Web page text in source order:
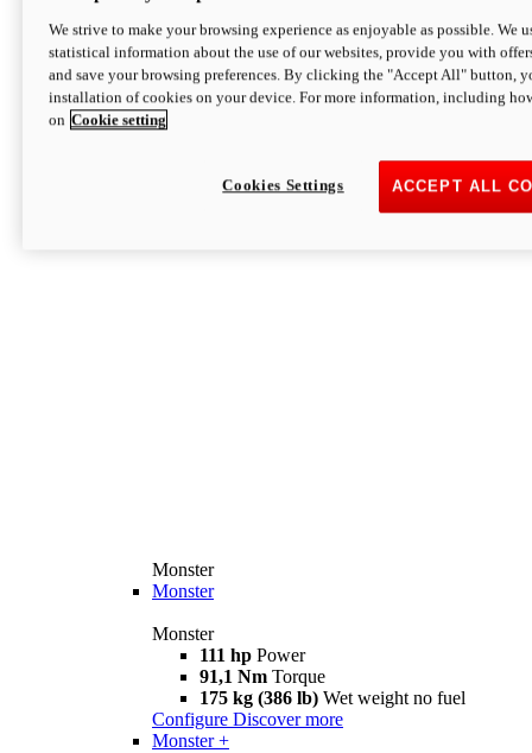
Monster
Monster
Monster
111 hp Power
91,1 Nm Torque
175 kg (386 lb) Wet weight no fuel
Configure Discover more
Monster +
We strive to make your browsing experience as enjoyable as possible. We
statistical information about the use of our websites, provide you with
and save your browsing preferences. By clicking the "Accept All" button,
installation of cookies on your device. For more information, including
on Cookie setting
ACCEPT ALL
Cookies Settings